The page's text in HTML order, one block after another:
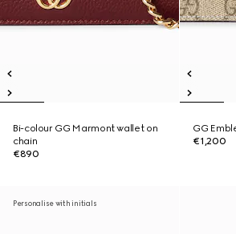
Bi-colour GG Marmont wallet on
chain
€890
GG
€1,200
Personalise with initials